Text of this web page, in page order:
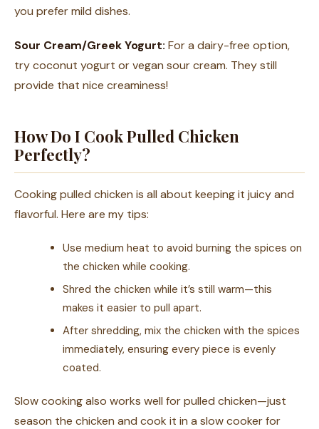
you prefer mild dishes.
Sour Cream/Greek Yogurt: For a dairy-free option,
try coconut yogurt or vegan sour cream. They still
provide that nice creaminess!
How Do I Cook Pulled Chicken
Perfectly?
Cooking pulled chicken is all about keeping it juicy and
flavorful. Here are my tips:
Use medium heat to avoid burning the spices on
the chicken while cooking.
Shred the chicken while it’s still warm—this
makes it easier to pull apart.
After shredding, mix the chicken with the spices
immediately, ensuring every piece is evenly
coated.
Slow cooking also works well for pulled chicken—just
season the chicken and cook it in a slow cooker for